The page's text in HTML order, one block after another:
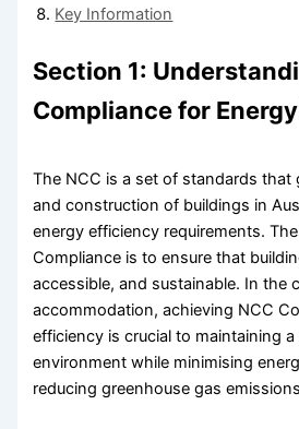
Key Information
Section 1:
Compliance for
The NCC is a set of standards that
and construction of buildings in
energy efficiency requirements.
Compliance is to ensure that
accessible, and sustainable. In the
accommodation, achieving NCC
efficiency is crucial to maintaining
environment while minimising
reducing greenhouse gas